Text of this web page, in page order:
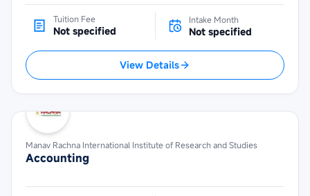
Tuition Fee
Not specified
Intake Month
Not specified
View Details
Manav Rachna International Institute of Research and Studies
Accounting